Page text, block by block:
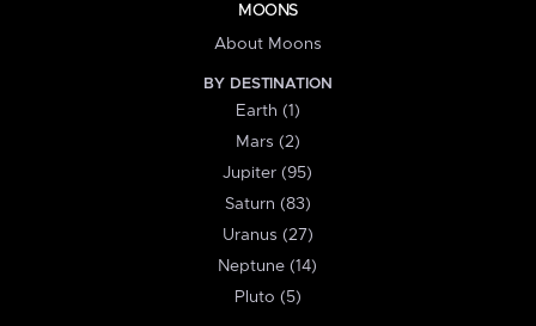
MOONS
About Moons
BY DESTINATION
Earth (1)
Mars (2)
Jupiter (95)
Saturn (83)
Uranus (27)
Neptune (14)
Pluto (5)